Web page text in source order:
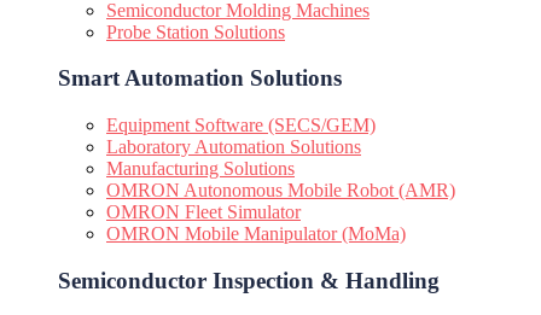
Semiconductor Molding Machines
Probe Station Solutions
Smart Automation Solutions
Equipment Software (SECS/GEM)
Laboratory Automation Solutions
Manufacturing Solutions
OMRON Autonomous Mobile Robot (AMR)
OMRON Fleet Simulator
OMRON Mobile Manipulator (MoMa)
Semiconductor Inspection & Handling​